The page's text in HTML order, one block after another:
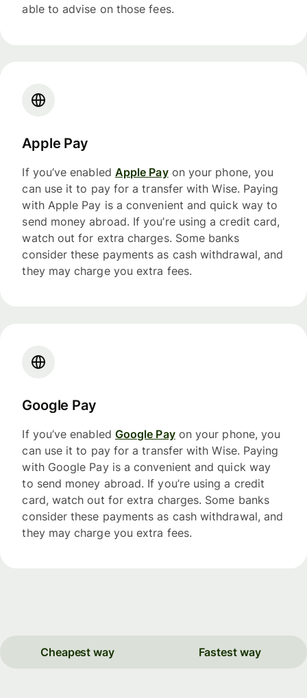
able to advise on those fees.
Apple Pay
If you’ve enabled Apple Payon your phone, you
can use it to pay for a transfer with Wise. Paying
with Apple Pay is a convenient and quick way to
send money abroad. If you’re using a credit card,
watch out for extra charges. Some banks
consider these payments as cash withdrawal, and
they may charge you extra fees.
Google Pay
If you’ve enabled Google Payon your phone, you
can use it to pay for a transfer with Wise. Paying
with Google Pay is a convenient and quick way
to send money abroad. If you’re using a credit
card, watch out for extra charges. Some banks
consider these payments as cash withdrawal, and
they may charge you extra fees.
Cheapest way Fastest way